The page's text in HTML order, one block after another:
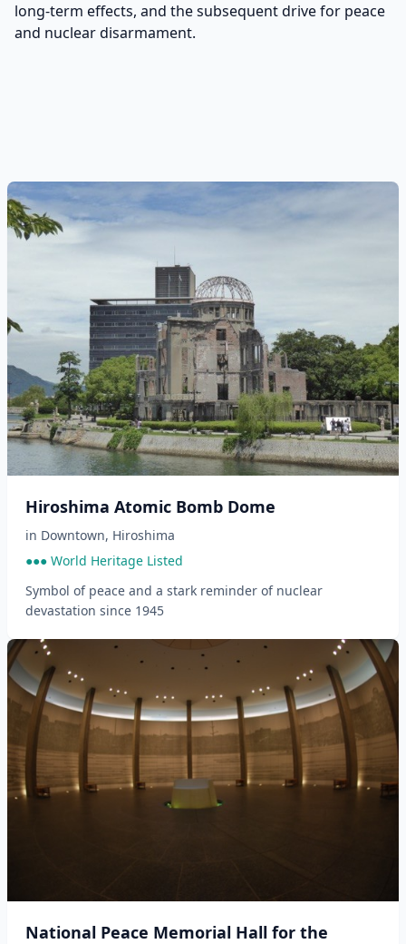
long-term effects, and the subsequent drive for peace
and nuclear disarmament.
Hiroshima Atomic Bomb Dome
in Downtown, Hiroshima
●●● World Heritage Listed
Symbol of peace and a stark reminder of nuclear
devastation since 1945
National Peace Memorial Hall for the